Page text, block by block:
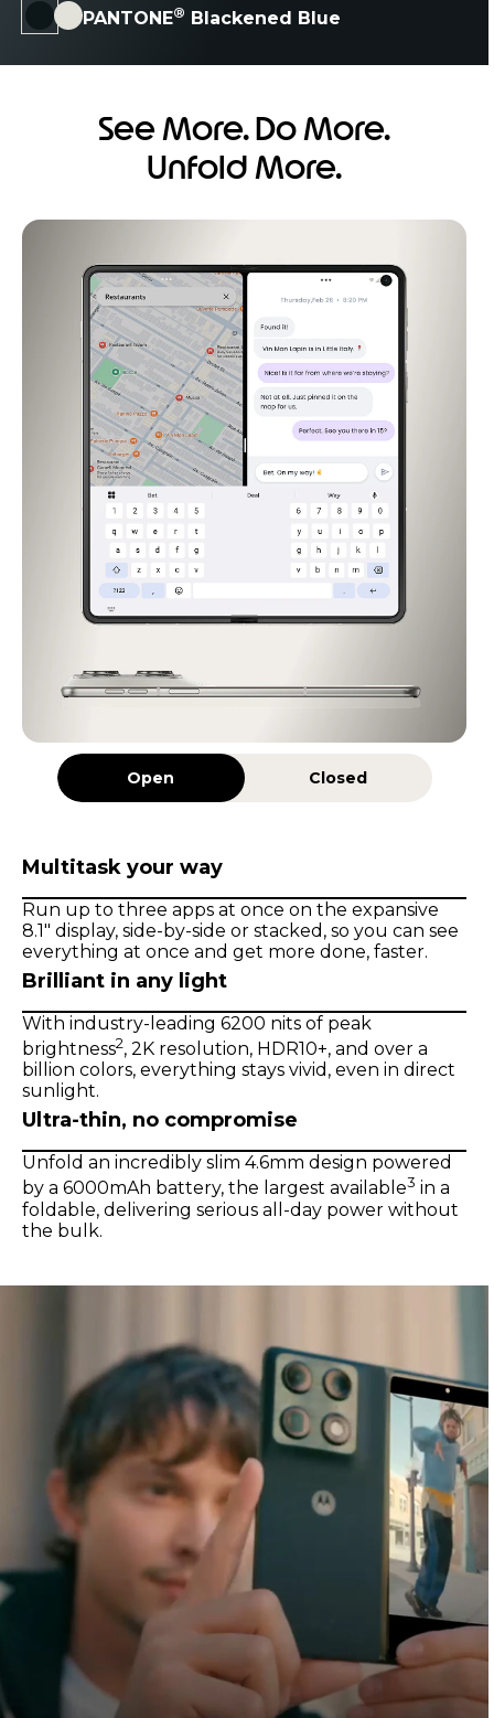
PANTONE® Blackened Blue
See More. Do More.
Unfold More.
Open Closed
Multitask your way
Run up to three apps at once on the expansive
8.1" display, side-by-side or stacked, so you can see
everything at once and get more done, faster.
Brilliant in any light
With industry-leading 6200 nits of peak
brightness2, 2K resolution, HDR10+, and over a
billion colors, everything stays vivid, even in direct
sunlight.
Ultra-thin, no compromise
Unfold an incredibly slim 4.6mm design powered
by a 6000mAh battery, the largest available3 in a
foldable, delivering serious all-day power without
the bulk.